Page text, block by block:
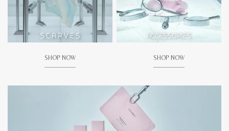
SHOP NOW SHOP NOW